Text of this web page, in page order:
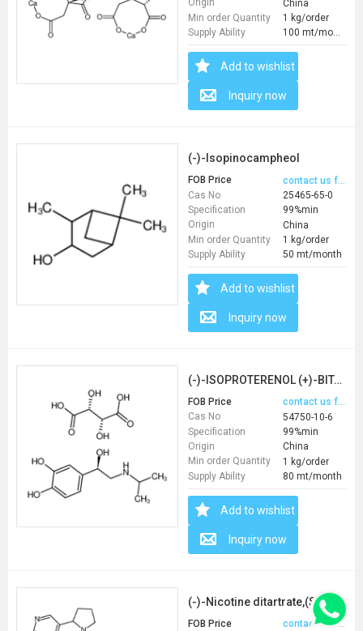
Origin
China
Min order Quantity
1 kg/order
Supply Ability
100 mt/month
Add to wishlist
Inquiry now
(-)-Isopinocampheol
FOB Price
contact us for price
Cas No
25465-65-0
Specification
99%min
Origin
China
Min order Quantity
1 kg/order
Supply Ability
50 mt/month
Add to wishlist
Inquiry now
(-)-ISOPROTERENOL (+)-BITARTRATE SALT
FOB Price
contact us for price
Cas No
54750-10-6
Specification
99%min
Origin
China
Min order Quantity
1 kg/order
Supply Ability
80 mt/month
Add to wishlist
Inquiry now
(-)-Nicotine ditartrate,(S)-(-)-1-Methyl-2-(3-pyridyl)pyrrolidine(+)-ditartratesalt
FOB Price
contact us for price